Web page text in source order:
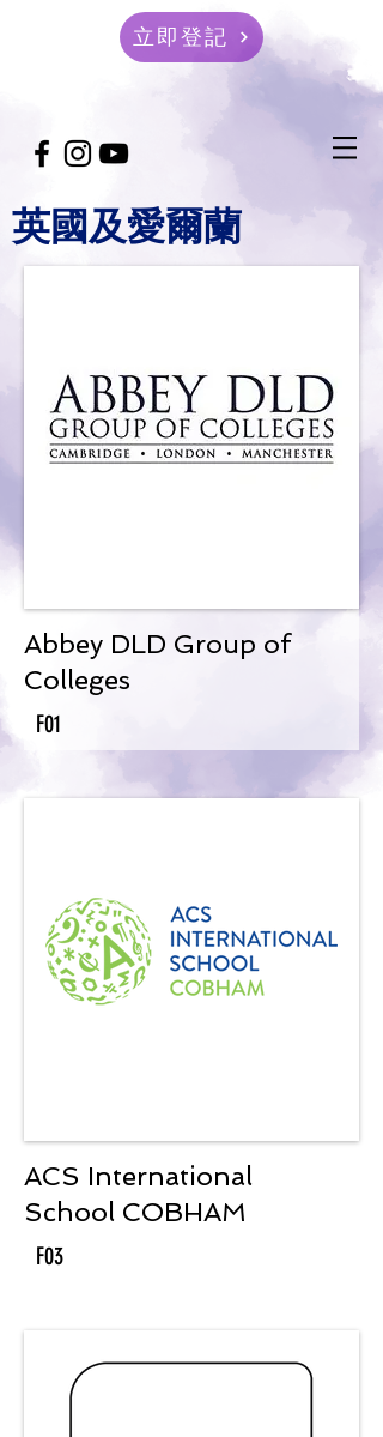
立即登記
英國及愛爾蘭
Abbey DLD Group of
Colleges
F01
ACS International
School COBHAM
F03